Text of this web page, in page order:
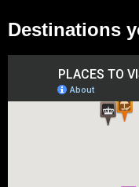
Destinations